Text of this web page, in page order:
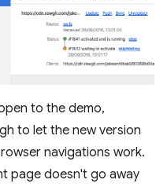
to the demo,
to let the new version
navigations work.
page doesn't go away